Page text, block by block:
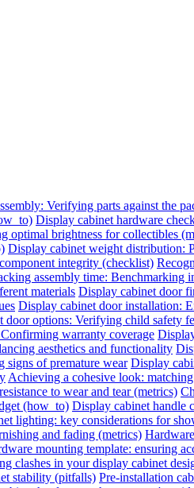
Verifying parts against the
Display cabinet hardware
optimal brightness for collectibles
Display cabinet weight distribution:
integrity (checklist)
assembly time: Benchmarking
materials Display cabinet door
Display cabinet door installation:
door options: Verifying child safety
warranty coverage
aesthetics and functionality
signs of premature wear Display
Achieving a cohesive look:
to wear and tear (metrics)
(how_to) Display cabinet handle
lighting: key considerations for
and fading (metrics)
mounting template: ensuring
clashes in your display cabinet
stability (pitfalls) Pre-installation